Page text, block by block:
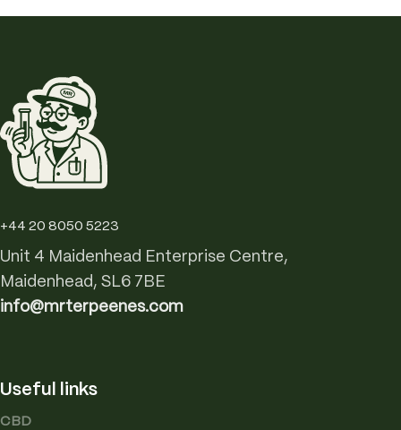
+44 20 8050 5223
Unit 4 Maidenhead Enterprise Centre,
Maidenhead, SL6 7BE
info@mrterpeenes.com
Useful links
CBD